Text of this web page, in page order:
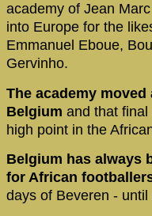
academy of Jean
into Europe for the
Emmanuel Eboue,
Gervinho.
The academy
Belgium and that
high point in the
Belgium has always
for African
days of Beveren - until